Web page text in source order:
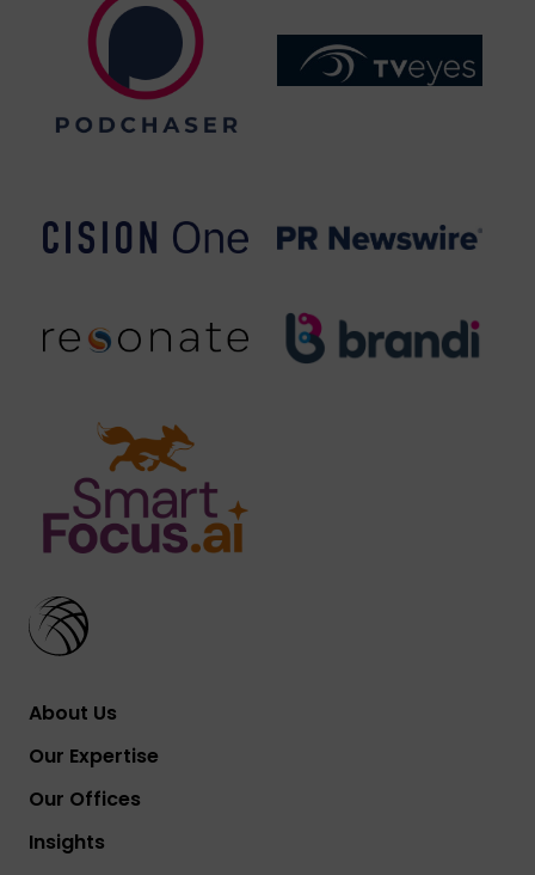
About Us
Our Expertise
Our Offices
Insights